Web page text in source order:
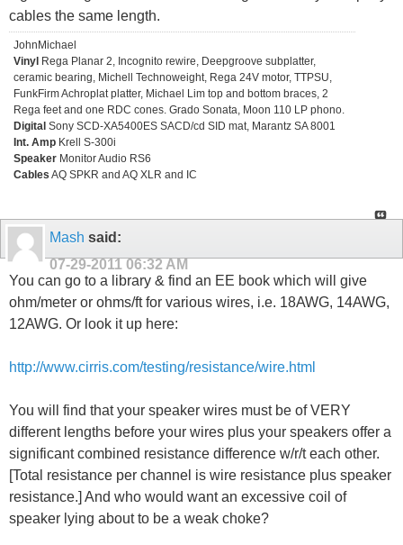
cables the same length.
JohnMichael
Vinyl Rega Planar 2, Incognito rewire, Deepgroove subplatter,
ceramic bearing, Michell Technoweight, Rega 24V motor, TTPSU,
FunkFirm Achroplat platter, Michael Lim top and bottom braces, 2
Rega feet and one RDC cones. Grado Sonata, Moon 110 LP phono.
Digital Sony SCD-XA5400ES SACD/cd SID mat, Marantz SA 8001
Int. Amp Krell S-300i
Speaker Monitor Audio RS6
Cables AQ SPKR and AQ XLR and IC
Mash said:
07-29-2011 06:32 AM
You can go to a library & find an EE book which will give
ohm/meter or ohms/ft for various wires, i.e. 18AWG, 14AWG,
12AWG. Or look it up here:
http://www.cirris.com/testing/resistance/wire.html
You will find that your speaker wires must be of VERY
different lengths before your wires plus your speakers offer a
significant combined resistance difference w/r/t each other.
[Total resistance per channel is wire resistance plus speaker
resistance.] And who would want an excessive coil of
speaker lying about to be a weak choke?